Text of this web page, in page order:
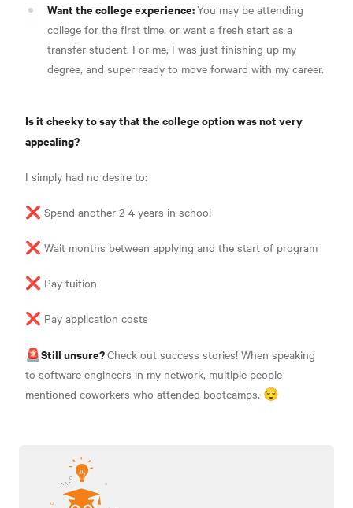
Want the college experience:You may be attending
college for the first time, or want a fresh start as a
transfer student. For me, I was just finishing up my
degree, and super ready to move forward with my career.
Is it cheeky to say that the college option was not very
appealing?
I simply had no desire to:
❌ Spend another 2-4 years in school
❌ Wait months between applying and the start of program
❌ Pay tuition
❌ Pay application costs
🚨Still unsure?Check out success stories! When speaking
to software engineers in my network, multiple people
mentioned coworkers who attended bootcamps. 😌